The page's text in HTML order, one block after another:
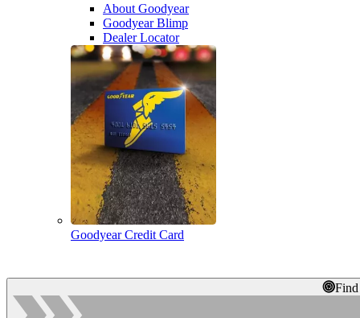
About Goodyear
Goodyear Blimp
Dealer Locator
Goodyear Credit Card